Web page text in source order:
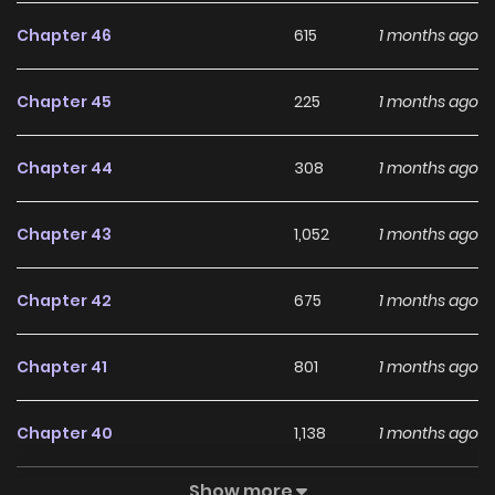
Chapter 46 615 1 months ago
Chapter 45 225 1 months ago
Chapter 44 308 1 months ago
Chapter 43 1,052 1 months ago
Chapter 42 675 1 months ago
Chapter 41 801 1 months ago
Chapter 40 1,138 1 months ago